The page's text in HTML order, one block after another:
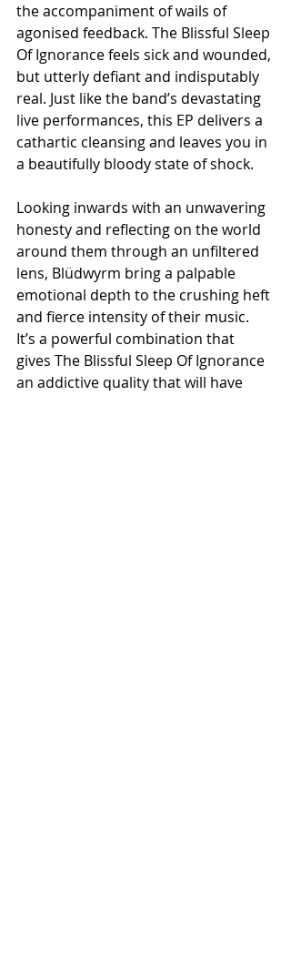
the accompaniment of wails of
agonised feedback. The Blissful Sleep
Of Ignorance feels sick and wounded,
but utterly defiant and indisputably
real. Just like the band’s devastating
live performances, this EP delivers a
cathartic cleansing and leaves you in
a beautifully bloody state of shock.
Looking inwards with an unwavering
honesty and reflecting on the world
around them through an unfiltered
lens, Blüdwyrm bring a palpable
emotional depth to the crushing heft
and fierce intensity of their music.
It’s a powerful combination that
gives The Blissful Sleep Of Ignorance
an addictive quality that will have